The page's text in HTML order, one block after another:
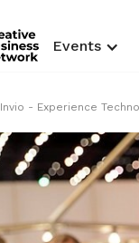
Events
Invio - Experience